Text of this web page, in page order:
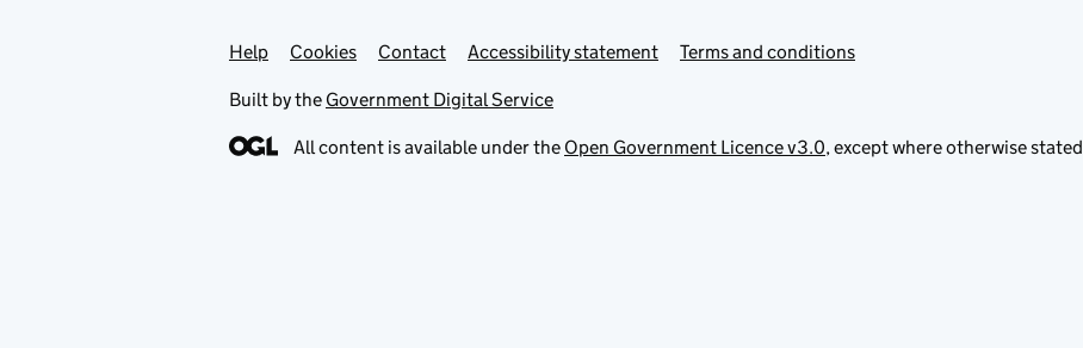
Support links
Help Cookies Contact Accessibility statement Terms and conditions
Built by the Government Digital Service
All content is available under the Open Government Licence v3.0, except where otherwise stated